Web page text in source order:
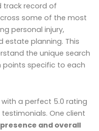
track record of
some of the most
personal injury,
estate planning. This
the unique search
points specific to each
a perfect 5.0 rating
One client
and overall